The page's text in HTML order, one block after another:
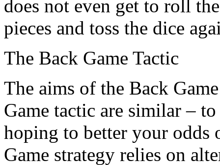
does not even get to roll
pieces and toss the dice
The Back Game Tactic
The aims of the Back
Game tactic are similar –
hoping to better your odds
Game strategy relies on